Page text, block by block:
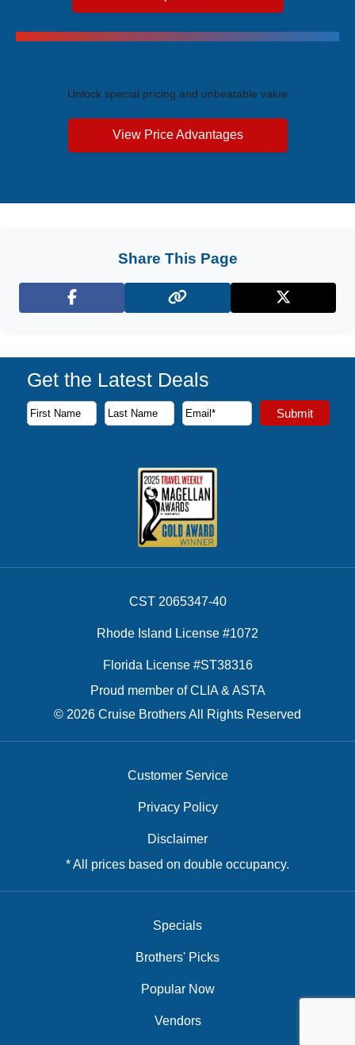
Unlock special pricing and unbeatable value
View Price Advantages
Share This Page
Facebook X (Twitter)
Get the Latest Deals
Subscribe to our newsletter to receive the latest cruise
First Name
Last Name
Email Address Submit
CST 2065347-40
Rhode Island License #1072
Florida License #ST38316
Proud member of CLIA & ASTA
© 2026 Cruise Brothers All Rights Reserved
Customer Service
Privacy Policy
Disclaimer
* All prices based on double occupancy.
Specials
Brothers' Picks
Popular Now
Vendors